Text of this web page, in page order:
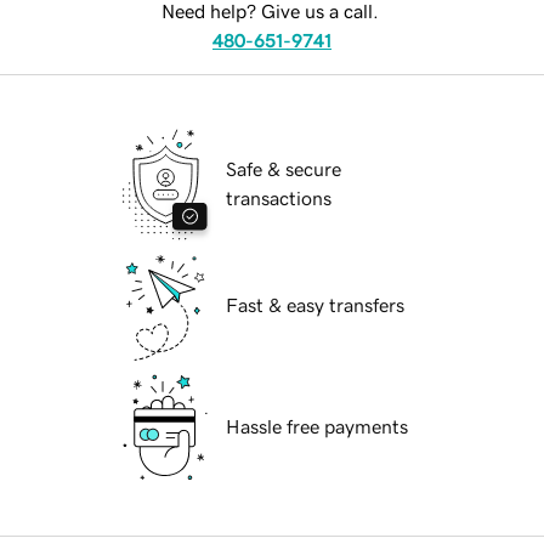
Need help? Give us a call.
480-651-9741
Safe & secure
transactions
Fast & easy transfers
Hassle free payments